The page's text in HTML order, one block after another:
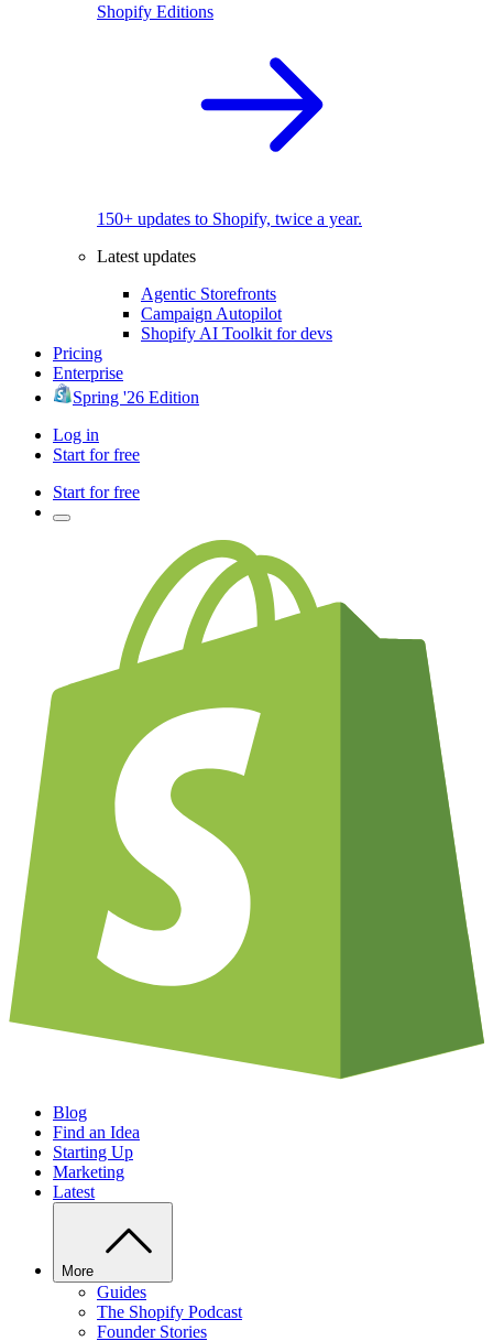
Shopify Editions
150+ updates to Shopify, twice a year.
Latest updates
Agentic Storefronts
Campaign Autopilot
Shopify AI Toolkit for devs
Pricing
Enterprise
Spring '26 Edition
Log in
Start for free
Start for free
Blog
Find an Idea
Starting Up
Marketing
Latest
More
Guides
The Shopify Podcast
Founder Stories